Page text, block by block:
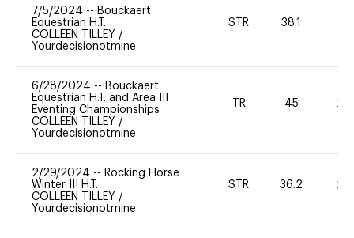
7/5/2024 -- Bouckaert
Equestrian H.T.
COLLEEN TILLEY /
Yourdecisionotmine
STR 38.1
6/28/2024 -- Bouckaert
Equestrian H.T. and Area III
Eventing Championships
COLLEEN TILLEY /
Yourdecisionotmine
TR 45 20
2/29/2024 -- Rocking Horse
Winter III H.T.
COLLEEN TILLEY /
Yourdecisionotmine
STR 36.2 20